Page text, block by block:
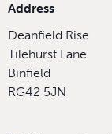
Address
Deanfield Rise
Tilehurst Lane
Binfield
RG42 5JN